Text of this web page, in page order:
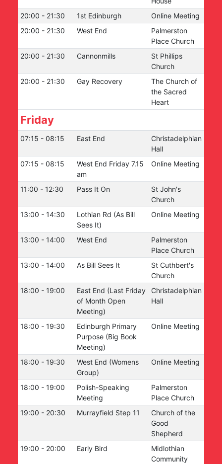
20:00 - 21:30 1st Edinburgh
Online Meeting
20:00 - 21:30 West End
Palmerston
Place Church
20:00 - 21:30 Cannonmills
St Phillips
Church
20:00 - 21:30 Gay Recovery
The Church of
the Sacred
Heart
Friday
07:15 - 08:15 East End
Christadelphian
Hall
07:15 - 08:15
West End Friday 7.15
am
Online Meeting
11:00 - 12:30 Pass It On
St John's
Church
13:00 - 14:30
Lothian Rd (As Bill
Sees It)
Online Meeting
13:00 - 14:00 West End
Palmerston
Place Church
13:00 - 14:00 As Bill Sees It
St Cuthbert's
Church
18:00 - 19:00
East End (Last Friday
of Month Open
Meeting)
Christadelphian
Hall
18:00 - 19:30
Edinburgh Primary
Purpose (Big Book
Meeting)
Online Meeting
18:00 - 19:30
West End (Womens
Group)
Online Meeting
18:00 - 19:00
Polish-Speaking
Meeting
Palmerston
Place Church
19:00 - 20:30 Murrayfield Step 11
Church of the
Good
Shepherd
19:00 - 20:00 Early Bird
Midlothian
Community